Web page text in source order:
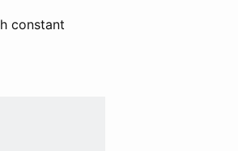
constant